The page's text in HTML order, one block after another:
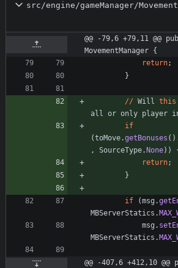
src/engine/gameManager/
@@ -79,6 +79,11 @@
MovementManager {
return;
}
// Will this
all or only player
if
(toMove.getBonuses ( )
,
SourceType. None) )
return;
}
if (msg .
MBServerStatics .
msg .
MBServerStatics .
@@ -407,6 +412,10